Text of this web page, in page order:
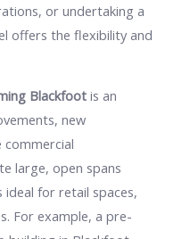
or undertaking a
offers the flexibility and
Blackfootis an
new
commercial
large, open spans
for retail spaces,
For example, a pre-